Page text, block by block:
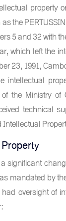
property
the
5 and 32 with
which left the
23, 1991,
intellectual
the Ministry
technical
significant
mandated by
oversight of